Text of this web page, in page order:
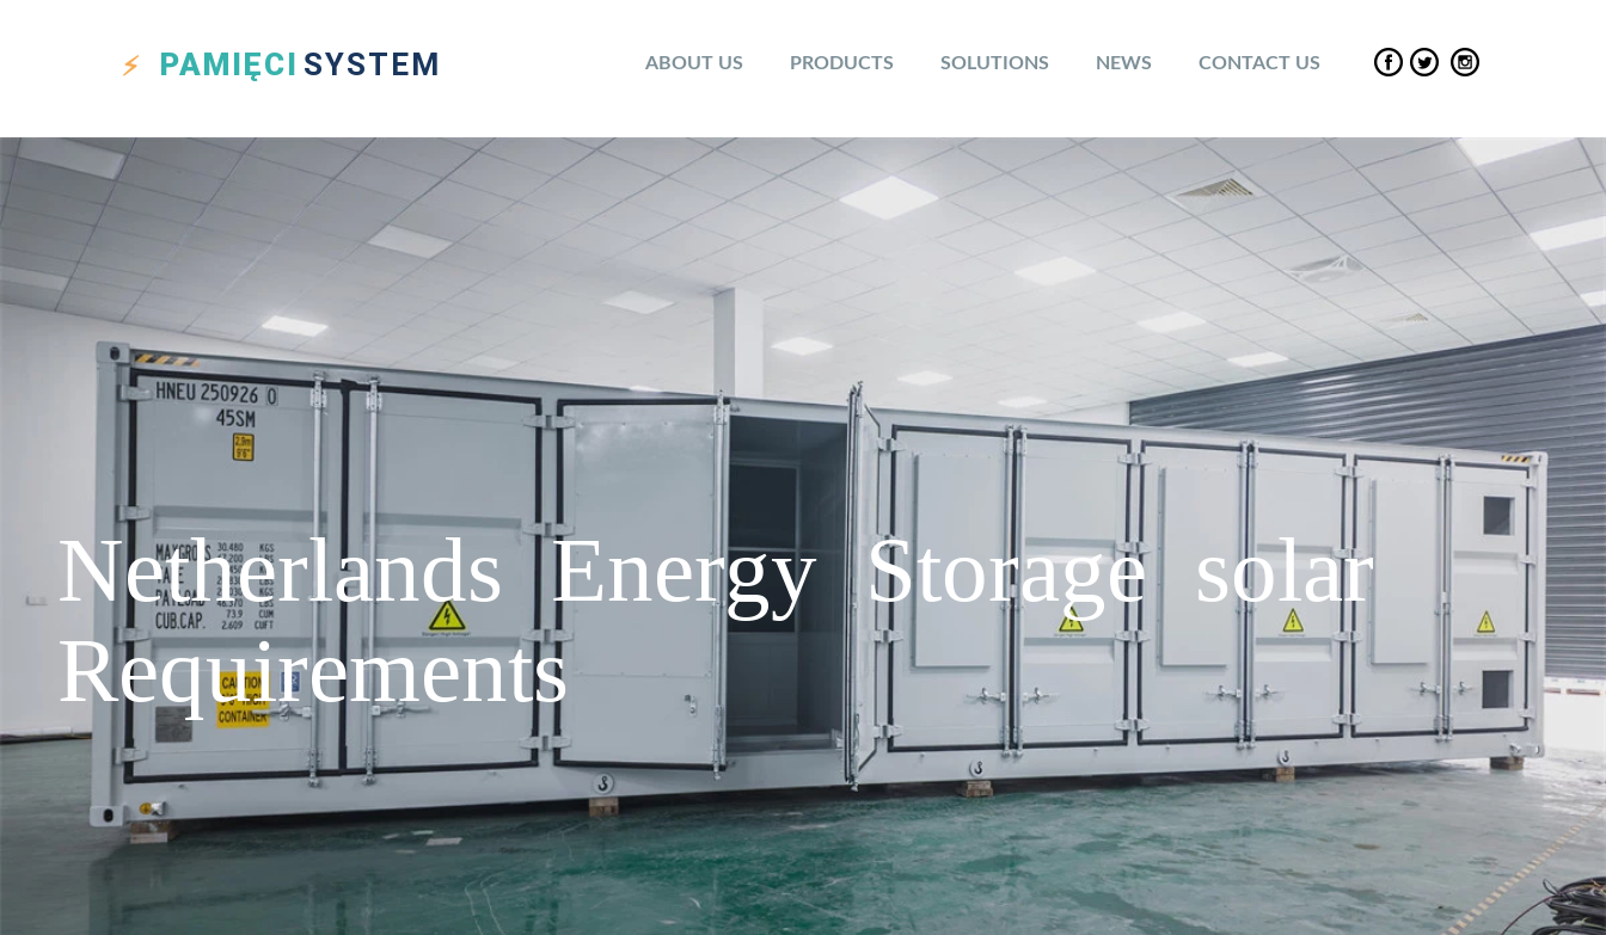
PAMIĘCI SYSTEM ABOUT US PRODUCTS SOLUTIONS NEWS CONTACT US
Netherlands Energy Storage solar
Requirements